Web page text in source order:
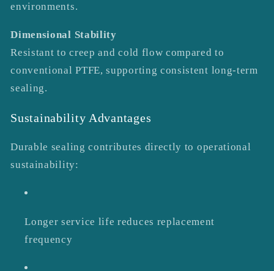
environments.
Dimensional Stability
Resistant to creep and cold flow compared to
conventional PTFE, supporting consistent long-term
sealing.
Sustainability Advantages
Durable sealing contributes directly to operational
sustainability:
Longer service life reduces replacement
frequency